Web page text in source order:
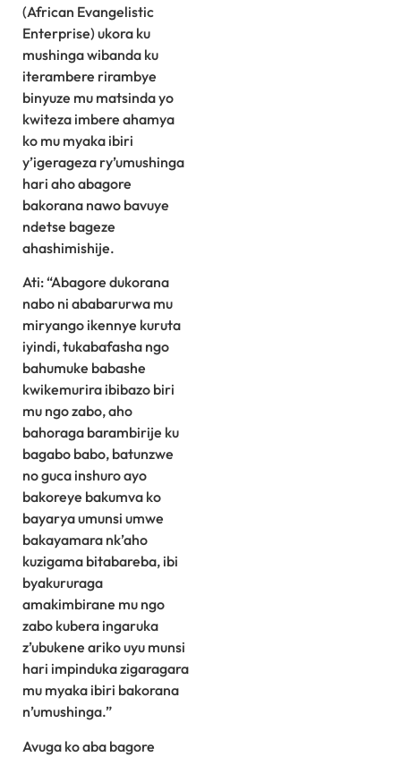
(African Evangelistic
Enterprise) ukora ku
mushinga wibanda ku
iterambere rirambye
binyuze mu matsinda yo
kwiteza imbere ahamya
ko mu myaka ibiri
y’igerageza ry’umushinga
hari aho abagore
bakorana nawo bavuye
ndetse bageze
ahashimishije.
Ati: “Abagore dukorana
nabo ni ababarurwa mu
miryango ikennye kuruta
iyindi, tukabafasha ngo
bahumuke babashe
kwikemurira ibibazo biri
mu ngo zabo, aho
bahoraga barambirije ku
bagabo babo, batunzwe
no guca inshuro ayo
bakoreye bakumva ko
bayarya umunsi umwe
bakayamara nk’aho
kuzigama bitabareba, ibi
byakururaga
amakimbirane mu ngo
zabo kubera ingaruka
z’ubukene ariko uyu munsi
hari impinduka zigaragara
mu myaka ibiri bakorana
n’umushinga.”
Avuga ko aba bagore